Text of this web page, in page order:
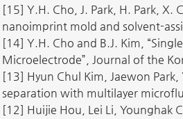
[15] Y.H. Cho, J. Park, H. Park,
nanoimprint mold and solvent-
[14] Y.H. Cho and B.J. Kim,
Microelectrode”, Journal of the
[13] Hyun Chul Kim, Jaewon
separation with multilayer
[12] Huijie Hou, Lei Li, Younghak